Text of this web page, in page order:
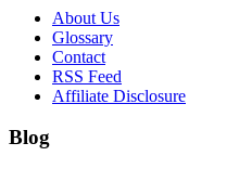
About Us
Glossary
Contact
RSS Feed
Affiliate Disclosure
Blog